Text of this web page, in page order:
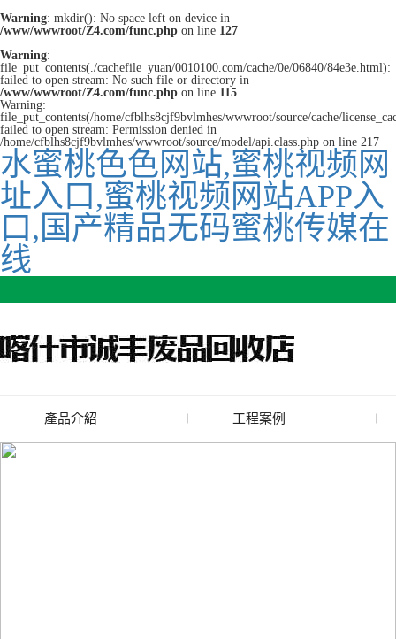
Warning: mkdir(): No space left on device in
/www/wwwroot/Z4.com/func.php on line 127
Warning:
file_put_contents(./cachefile_yuan/0010100.com/cache/0e/06840/84e3e.html):
failed to open stream: No such file or directory in
/www/wwwroot/Z4.com/func.php on line 115
Warning:
file_put_contents(/home/cfblhs8cjf9bvlmhes/wwwroot/source/cache/
failed to open stream: Permission denied in
/home/cfblhs8cjf9bvlmhes/wwwroot/source/model/api.class.php on line 217
水蜜桃色色网站,蜜桃视频网
址入口,蜜桃视频网站APP入
口,国产精品无码蜜桃传媒在
线
產品介紹
廢舊水蜜桃色色网站
工程案例